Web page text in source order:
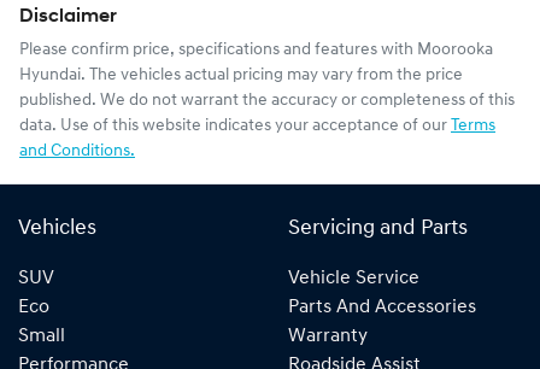
Disclaimer
Please confirm price, specifications and features with Moorooka
Hyundai. The vehicles actual pricing may vary from the price
published. We do not warrant the accuracy or completeness of this
data. Use of this website indicates your acceptance of our Terms
and Conditions.
Vehicles
SUV
Eco
Small
Performance
Servicing and Parts
Vehicle Service
Parts And Accessories
Warranty
Roadside Assist